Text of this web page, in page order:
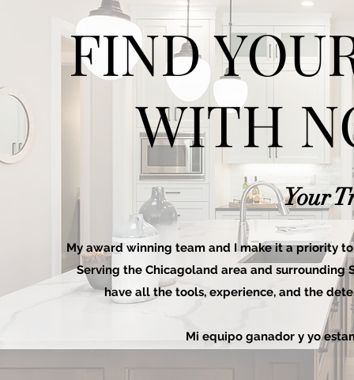
FIND
WITH
Your
My award winning team and I make it a priority
Serving the Chicagoland area and surrounding
have all the tools, experience, and the
Mi equipo ganador y yo